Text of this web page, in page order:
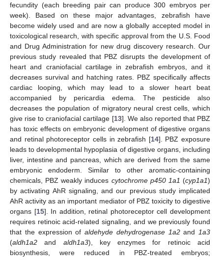
fecundity (each breeding pair can produce 300 embryos per
week). Based on these major advantages, zebrafish have
become widely used and are now a globally accepted model in
toxicological research, with specific approval from the U.S. Food
and Drug Administration for new drug discovery research. Our
previous study revealed that PBZ disrupts the development of
heart and craniofacial cartilage in zebrafish embryos, and it
decreases survival and hatching rates. PBZ specifically affects
cardiac looping, which may lead to a slower heart beat
accompanied by pericardia edema. The pesticide also
decreases the population of migratory neural crest cells, which
give rise to craniofacial cartilage [13]. We also reported that PBZ
has toxic effects on embryonic development of digestive organs
and retinal photoreceptor cells in zebrafish [14]. PBZ exposure
leads to developmental hypoplasia of digestive organs, including
liver, intestine and pancreas, which are derived from the same
embryonic endoderm. Similar to other aromatic-containing
chemicals, PBZ weakly induces cytochrome p450 1a1 (cyp1a1)
by activating AhR signaling, and our previous study implicated
AhR activity as an important mediator of PBZ toxicity to digestive
organs [15]. In addition, retinal photoreceptor cell development
requires retinoic acid-related signaling, and we previously found
that the expression of aldehyde dehydrogenase 1a2and
1a3
(aldh1a2 and aldh1a3), key enzymes for retinoic acid
biosynthesis, were reduced in PBZ-treated embryos;